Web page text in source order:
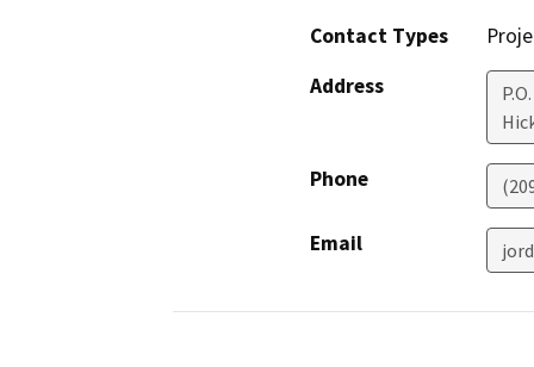
Contact Types
Address
Phone
Email